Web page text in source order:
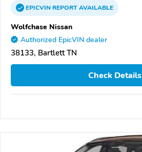
EPICVINREPORTAVAILABLE
Wolfchase Nissan
Authorized EpicVIN dealer
38133, Bartlett TN
Check Details